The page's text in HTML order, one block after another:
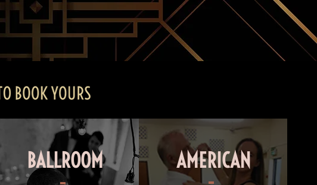
BALLROOM AMERICAN